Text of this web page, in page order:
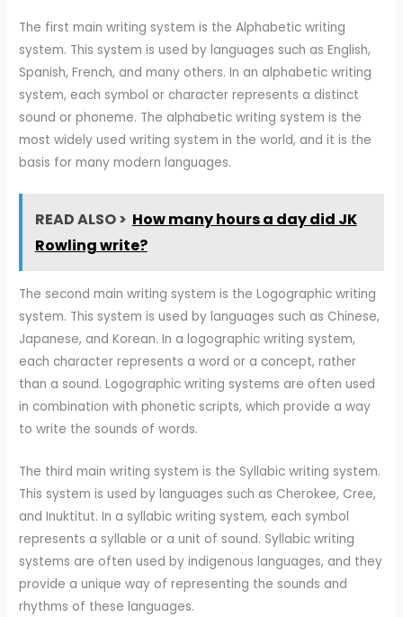
The first main writing system is the Alphabetic writing
system. This system is used by languages such as English,
Spanish, French, and many others. In an alphabetic writing
system, each symbol or character represents a distinct
sound or phoneme. The alphabetic writing system is the
most widely used writing system in the world, and it is the
basis for many modern languages.
READ ALSO > How many hours a day did JK
Rowling write?
The second main writing system is the Logographic writing
system. This system is used by languages such as Chinese,
Japanese, and Korean. In a logographic writing system,
each character represents a word or a concept, rather
than a sound. Logographic writing systems are often used
in combination with phonetic scripts, which provide a way
to write the sounds of words.
The third main writing system is the Syllabic writing system.
This system is used by languages such as Cherokee, Cree,
and Inuktitut. In a syllabic writing system, each symbol
represents a syllable or a unit of sound. Syllabic writing
systems are often used by indigenous languages, and they
provide a unique way of representing the sounds and
rhythms of these languages.